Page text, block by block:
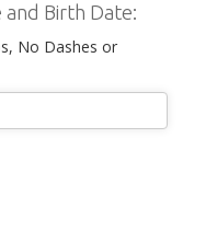
and Birth Date:
No Dashes or